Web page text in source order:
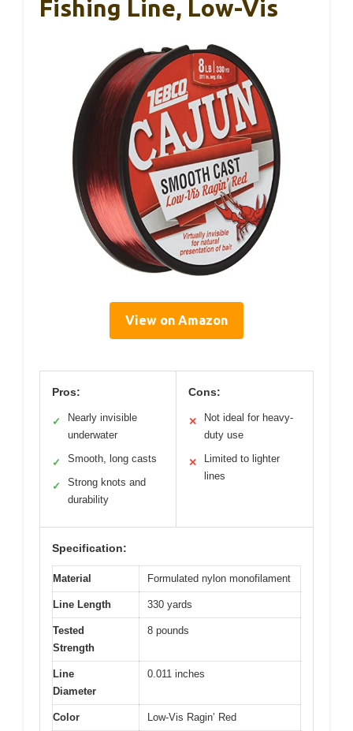
Fishing Line, Low-Vis
View on Amazon
Pros:
✓
Nearly invisible
underwater
✓ Smooth, long casts
✓
Strong knots and
durability
Cons:
✕
Not ideal for heavy-
duty use
✕
Limited to lighter
lines
Specification:
Material Formulated nylon monofilament
Line Length 330 yards
Tested
Strength
8 pounds
Line
Diameter
0.011 inches
Color Low-Vis Ragin’ Red